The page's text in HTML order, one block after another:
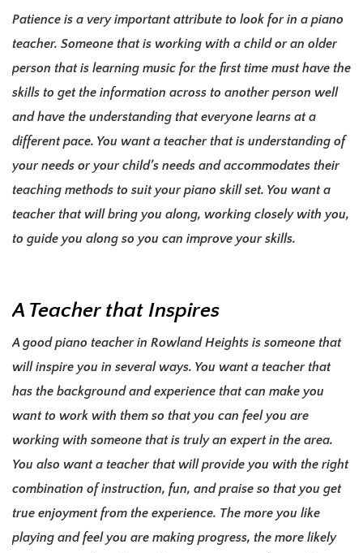
Patience is a very important attribute to look for in a piano
teacher. Someone that is working with a child or an older
person that is learning music for the first time must have the
skills to get the information across to another person well
and have the understanding that everyone learns at a
different pace. You want a teacher that is understanding of
your needs or your child’s needs and accommodates their
teaching methods to suit your piano skill set. You want a
teacher that will bring you along, working closely with you,
to guide you along so you can improve your skills.
A Teacher that Inspires
A good piano teacher in Rowland Heights is someone that
will inspire you in several ways. You want a teacher that
has the background and experience that can make you
want to work with them so that you can feel you are
working with someone that is truly an expert in the area.
You also want a teacher that will provide you with the right
combination of instruction, fun, and praise so that you get
true enjoyment from the experience. The more you like
playing and feel you are making progress, the more likely